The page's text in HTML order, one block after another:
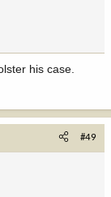
his case.
#49